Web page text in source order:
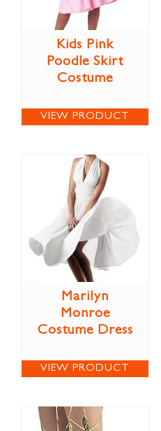
Kids Pink
Poodle Skirt
Costume
VIEW PRODUCT
Marilyn
Monroe
Costume Dress
VIEW PRODUCT